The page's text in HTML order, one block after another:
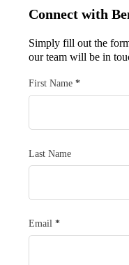
Connect with
Simply fill out the
our team will be in
Section
First Name *
Last Name
Email *